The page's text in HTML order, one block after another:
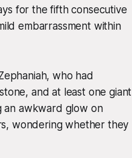
for the fifth consecutive
embarrassment within
who had
and at least one giant
an awkward glow on
wondering whether they